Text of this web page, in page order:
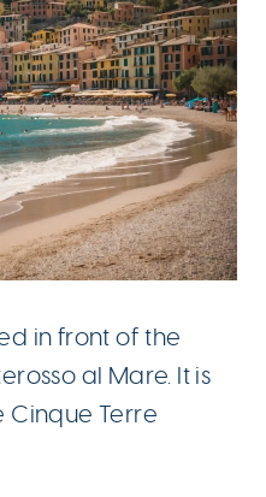
in front of the
al Mare. It is
Cinque Terre